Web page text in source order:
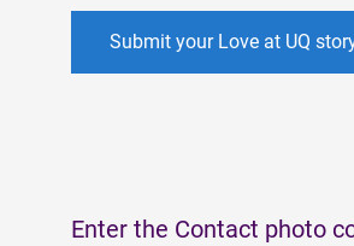
Submit your Love at UQ
Enter the Contact photo